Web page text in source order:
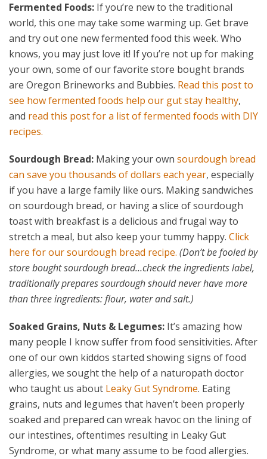
Fermented Foods: If you’re new to the traditional
world, this one may take some warming up. Get brave
and try out one new fermented food this week. Who
knows, you may just love it! If you’re not up for making
your own, some of our favorite store bought brands
are Oregon Brineworks and Bubbies. Read this post to
see how fermented foods help our gut stay healthy,
and read this post for a list of fermented foods with DIY
recipes.
Sourdough Bread: Making your own sourdough bread
can save you thousands of dollars each year, especially
if you have a large family like ours. Making sandwiches
on sourdough bread, or having a slice of sourdough
toast with breakfast is a delicious and frugal way to
stretch a meal, but also keep your tummy happy. Click
here for our sourdough bread recipe. (Don’t be fooled by
store bought sourdough bread…check the ingredients label,
traditionally prepares sourdough should never have more
than three ingredients: flour, water and salt.)
Soaked Grains, Nuts & Legumes: It’s amazing how
many people I know suffer from food sensitivities. After
one of our own kiddos started showing signs of food
allergies, we sought the help of a naturopath doctor
who taught us about Leaky Gut Syndrome. Eating
grains, nuts and legumes that haven’t been properly
soaked and prepared can wreak havoc on the lining of
our intestines, oftentimes resulting in Leaky Gut
Syndrome, or what many assume to be food allergies.